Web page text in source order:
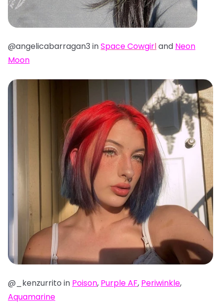
@angelicabarragan3 inSpace Cowgirland Neon
Moon
@_kenzurrito in Poison, Purple AF, Periwinkle,
Aquamarine